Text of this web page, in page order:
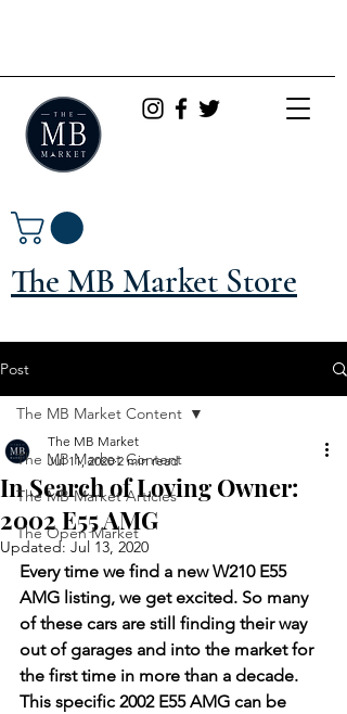
The MB Market Store
Post
The MB Market Content
The MB Market Articles
The Open Market
The MB Market Content
In Search of Loving Owner:
2002 E55 AMG
The MB Market
Jul 11, 2020 2 min read
Updated: Jul 13, 2020
Every time we find a new W210 E55
AMG listing, we get excited. So many
of these cars are still finding their way
out of garages and into the market for
the first time in more than a decade.
This specific 2002 E55 AMG can be